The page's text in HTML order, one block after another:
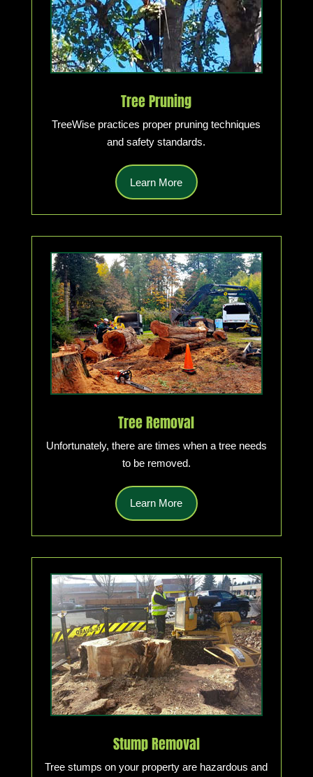
Tree Pruning
TreeWise practices proper pruning techniques
and safety standards.
Learn More
Tree Removal
Unfortunately, there are times when a tree needs
to be removed.
Learn More
Stump Removal
Tree stumps on your property are hazardous and